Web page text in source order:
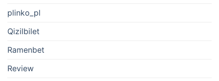
plinko_pl
Qizilbilet
Ramenbet
Review